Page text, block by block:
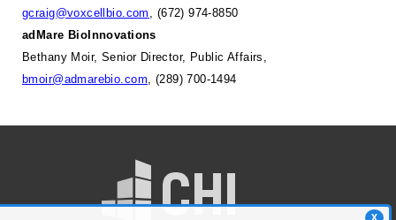
gcraig@voxcellbio.com
, (672) 974-8850
adMare BioInnovations
Bethany Moir, Senior Director, Public Affairs,
bmoir@admarebio.com , (289) 700-1494